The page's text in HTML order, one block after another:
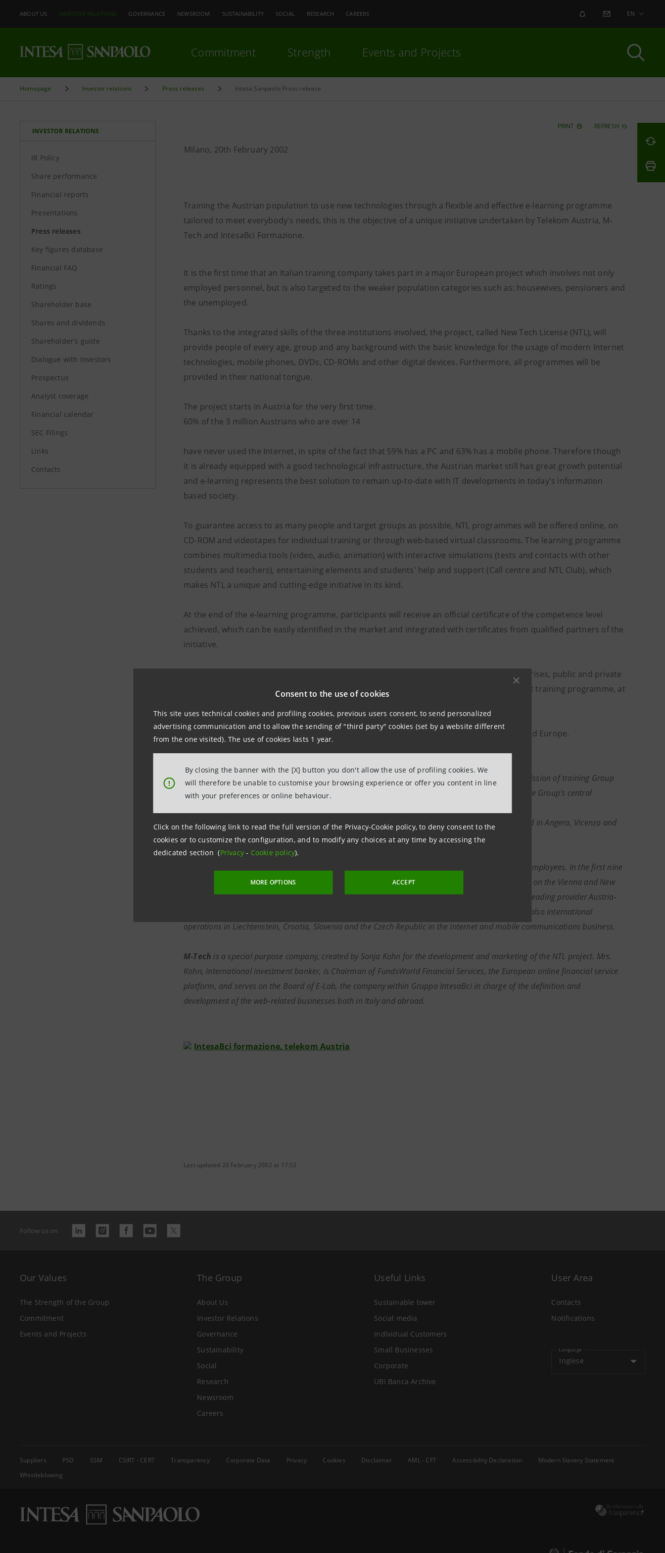
Consent to the use of cookies
This site uses technical cookies and profiling cookies, previous users consent, to send personalized
advertising communication and to allow the sending of "third party" cookies (set by a website different
from the one visited). The use of cookies lasts 1 year.
!
By closing the banner with the [X] button you don't allow the use of profiling cookies. We
will therefore be unable to customise your browsing experience or offer you content in line
with your preferences or online behaviour.
Click on the following link to read the full version of the Privacy-Cookie policy, to deny consent to the
cookies or to customize the configuration, and to modify any choices at any time by accessing the
dedicated section (Privacy- Cookie policy).
MORE OPTIONS ACCEPT
ABOUT US INVESTOR RELATIONS GOVERNANCE NEWSROOM SUSTAINABILITY SOCIAL RESEARCH CAREERS ALERT CONTACT US
EN
Commitment Strength Events and Projects
Homepage Investor relations Press releases Intesa Sanpaolo Press release
INVESTOR RELATIONS
IR Policy
Share performance
Financial reports
Presentations
Press releases
Key figures database
Financial FAQ
Ratings
Shareholder base
Shares and dividends
Shareholder's guide
Dialogue with Investors
Prospectus
Analyst coverage
Financial calendar
SEC Filings
Links
Contacts
PRINT REFRESH
Milano, 20th February 2002
Training the Austrian population to use new technologies through a flexible and effective e-learning programme
tailored to meet everybody's needs, this is the objective of a unique initiative undertaken by Telekom Austria, M-
Tech and IntesaBci Formazione.
It is the first time that an Italian training company takes part in a major European project which involves not only
employed personnel, but is also targeted to the weaker population categories such as: housewives, pensioners and
the unemployed.
Thanks to the integrated skills of the three institutions involved, the project, called New Tech License (NTL), will
provide people of every age, group and any background with the basic knowledge for the usage of modern Internet
technologies, mobile phones, DVDs, CD-ROMs and other digital devices. Furthermore, all programmes will be
provided in their national tongue.
The project starts in Austria for the very first time.
60% of the 3 million Austrians who are over 14
have never used the Internet, in spite of the fact that 59% has a PC and 63% has a mobile phone. Therefore though
it is already equipped with a good technological infrastructure, the Austrian market still has great growth potential
and e-learning represents the best solution to remain up-to-date with IT developments in today's information
based society.
To guarantee access to as many people and target groups as possible, NTL programmes will be offered online, on
CD-ROM and videotapes for individual training or through web-based virtual classrooms. The learning programme
combines multimedia tools (video, audio, animation) with interactive simulations (tests and contacts with other
students and teachers), entertaining elements and students' help and support (Call centre and NTL Club), which
makes NTL a unique and cutting-edge initiative in its kind.
At the end of the e-learning programme, participants will receive an official certificate of the competence level
achieved, which can be easily identified in the market and integrated with certificates from qualified partners of the
initiative.
With its advanced and customized modules, NTL is able to assist small and medium enterprises, public and private
institutions, telecom companies and professional groups such as teachers, with an efficient training programme, at
Learning modules will be commercialised starting from next April in Austria, then in Italy and Europe.
IntesaBci Formazione
is the corporate university of Gruppo IntesaBci which is charged with the mission of training Group
personnel. One of IntesaBci units is specifically dedicated to distance training of the resources in the Group's central
IntesaBci Formazione boasts four training centres, equipped with technological classrooms, located in Angera, Vicenza and
two in Milano.
is the largest telecommunications group in Austria with over 17,000 employees. In the first nine
months of 2001 it generated revenues amounting to 2,905.5 million euro. Telekom Austria is listed on the Vienna and New
York stock exchanges. The Group has four main strategic business areas, in each of which it is the leading provider Austria-
wide: fixed line, mobile communications, data communications and Internet. Telekom Austria has also international
operations in Liechtenstein, Croatia, Slovenia and the Czech Republic in the Internet and mobile communications business.
M-Tech is a special purpose company, created by Sonja Kohn for the development and marketing of the NTL project. Mrs.
Kohn, international investment banker, is Chairman of FundsWorld Financial Services, the European online financial service
platform, and serves on the Board of E-Lab, the company within Gruppo IntesaBci in charge of the definition and
development of the web-related businesses both in Italy and abroad.
IntesaBci formazione, telekom Austria
Last updated 20 February 2002 at 17:53
Follow us on
Our Values
The Strength of the Group
Commitment
Events and Projects
The Group
About Us
Investor Relations
Governance
Sustainability
Social
Research
Newsroom
Careers
Useful Links
Sustainable tower
Social media
Individual Customers
Small Businesses
Corporate
UBI Banca Archive
User Area
Contacts
Notifications
Language
Inglese
Suppliers PSD SSM CSIRT - CERT Transparency Corporate Data Privacy Cookies Disclaimer AML - CFT Accessibility Declaration
Modern Slavery Statement
Whistleblowing